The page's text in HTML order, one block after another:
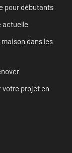
pour débutants
actuelle
dans les
votre projet en